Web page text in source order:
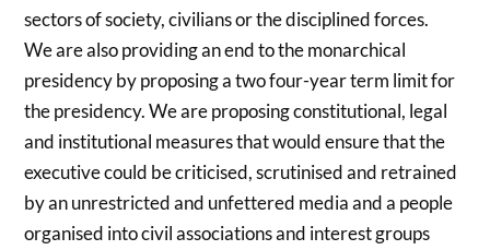
sectors of society, civilians or the disciplined forces.
We are also providing an end to the monarchical
presidency by proposing a two four-year term limit for
the presidency. We are proposing constitutional, legal
and institutional measures that would ensure that the
executive could be criticised, scrutinised and retrained
by an unrestricted and unfettered media and a people
organised into civil associations and interest groups